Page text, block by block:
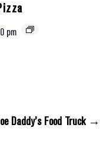
pm
Daddy’s Food Truck →